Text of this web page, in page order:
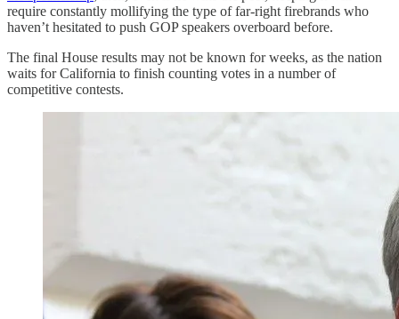
require constantly mollifying the type of far-right firebrands who
haven’t hesitated to push GOP speakers overboard before.
The final House results may not be known for weeks, as the nation
waits for California to finish counting votes in a number of
competitive contests.